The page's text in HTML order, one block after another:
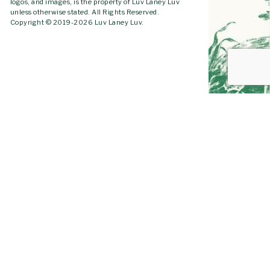
unless otherwise stated. All Rights Reserved.
Copyright © 2019-2026 Luv Laney Luv.